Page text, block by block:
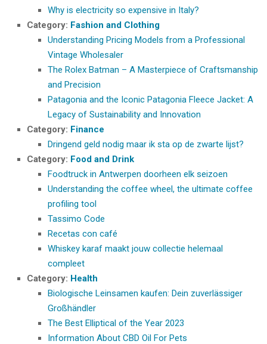
Why is electricity so expensive in Italy?
Category: Fashion and Clothing
Understanding Pricing Models from a Professional
Vintage Wholesaler
The Rolex Batman – A Masterpiece of Craftsmanship
and Precision
Patagonia and the Iconic Patagonia Fleece Jacket: A
Legacy of Sustainability and Innovation
Category: Finance
Dringend geld nodig maar ik sta op de zwarte lijst?
Category: Food and Drink
Foodtruck in Antwerpen doorheen elk seizoen
Understanding the coffee wheel, the ultimate coffee
profiling tool
Tassimo Code
Recetas con café
Whiskey karaf maakt jouw collectie helemaal
compleet
Category: Health
Biologische Leinsamen kaufen: Dein zuverlässiger
Großhändler
The Best Elliptical of the Year 2023
Information About CBD Oil For Pets